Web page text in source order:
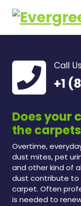
Call
+1
Does your
the
Overtime,
dust mites, pet
and other kind of
dust contribute to
carpet. Often
is needed to